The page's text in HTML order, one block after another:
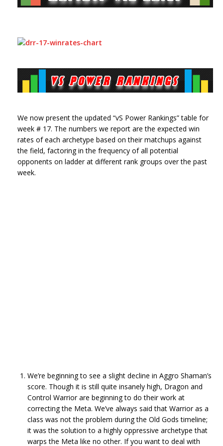
We now present the updated “vS Power Rankings” table for
week # 17. The numbers we report are the expected win
rates of each archetype based on their matchups against
the field, factoring in the frequency of all potential
opponents on ladder at different rank groups over the past
week.
We’re beginning to see a slight decline in Aggro Shaman’s
score. Though it is still quite insanely high, Dragon and
Control Warrior are beginning to do their work at
correcting the Meta. We’ve always said that Warrior as a
class was not the problem during the Old Gods timeline;
it was the solution to a highly oppressive archetype that
warps the Meta like no other. If you want to deal with